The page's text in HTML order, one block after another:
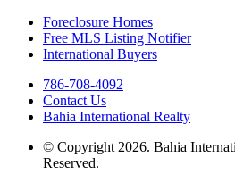
Foreclosure Homes
Free MLS Listing Notifier
International Buyers
786-708-4092
Contact Us
Bahia International Realty
© Copyright 2026. Bahia
Reserved.